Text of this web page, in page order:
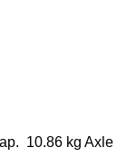
10.86 kg Axle